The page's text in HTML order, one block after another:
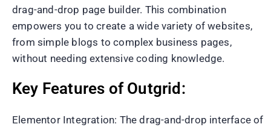
drag-and-drop page builder. This combination
empowers you to create a wide variety of websites,
from simple blogs to complex business pages,
without needing extensive coding knowledge.
Key Features of Outgrid:
Elementor Integration: The drag-and-drop interface of